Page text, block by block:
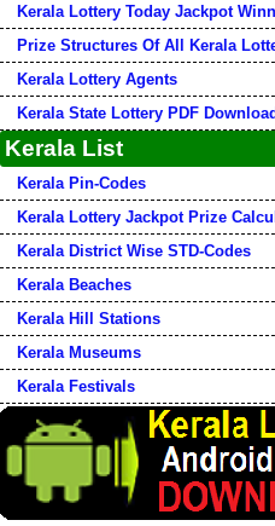
Kerala Lottery Today Jackpot
Prize Structures Of All Kerala
Kerala Lottery Agents
Kerala State Lottery PDF
Kerala List
Kerala Pin-Codes
Kerala Lottery Jackpot Prize
Kerala District Wise STD-Codes
Kerala Beaches
Kerala Hill Stations
Kerala Museums
Kerala Festivals